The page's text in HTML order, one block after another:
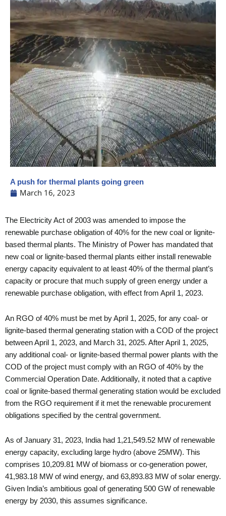
A push for thermal plants going green
March 16, 2023
The Electricity Act of 2003 was amended to impose the
renewable purchase obligation of 40% for the new coal or lignite-
based thermal plants. The Ministry of Power has mandated that
new coal or lignite-based thermal plants either install renewable
energy capacity equivalent to at least 40% of the thermal plant’s
capacity or procure that much supply of green energy under a
renewable purchase obligation, with effect from April 1, 2023.
An RGO of 40% must be met by April 1, 2025, for any coal- or
lignite-based thermal generating station with a COD of the project
between April 1, 2023, and March 31, 2025. After April 1, 2025,
any additional coal- or lignite-based thermal power plants with the
COD of the project must comply with an RGO of 40% by the
Commercial Operation Date. Additionally, it noted that a captive
coal or lignite-based thermal generating station would be excluded
from the RGO requirement if it met the renewable procurement
obligations specified by the central government.
As of January 31, 2023, India had 1,21,549.52 MW of renewable
energy capacity, excluding large hydro (above 25MW). This
comprises 10,209.81 MW of biomass or co-generation power,
41,983.18 MW of wind energy, and 63,893.83 MW of solar energy.
Given India’s ambitious goal of generating 500 GW of renewable
energy by 2030, this assumes significance.